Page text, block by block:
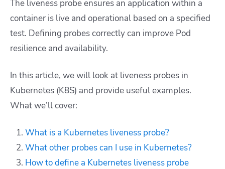
The liveness probe ensures an application within a
container is live and operational based on a specified
test. Defining probes correctly can improve Pod
resilience and availability.
In this article, we will look at liveness probes in
Kubernetes (K8S) and provide useful examples.
What we’ll cover:
What is a Kubernetes liveness probe?
What other probes can I use in Kubernetes?
How to define a Kubernetes liveness probe